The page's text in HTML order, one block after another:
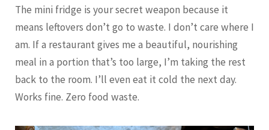
The mini fridge is your secret weapon because it
means leftovers don’t go to waste. I don’t care where I
am. If a restaurant gives me a beautiful, nourishing
meal in a portion that’s too large, I’m taking the rest
back to the room. I’ll even eat it cold the next day.
Works fine. Zero food waste.